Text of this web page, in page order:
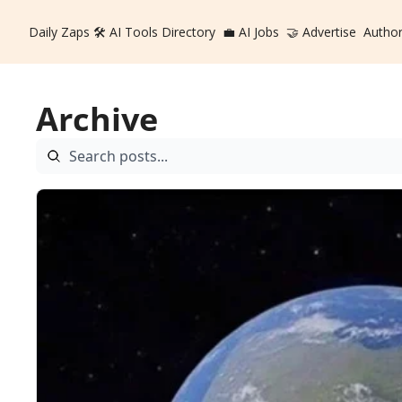
Daily Zaps 🛠️ AI Tools Directory 💼 AI Jobs 🤝 Advertise
Archive